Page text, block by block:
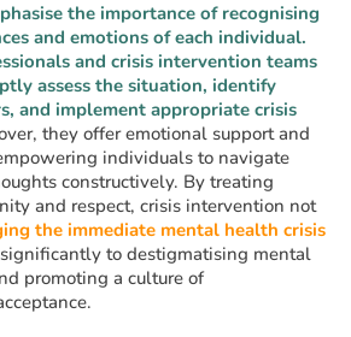
the importance of recognising
and emotions of each individual.
and crisis intervention teams
assess the situation, identify
and implement appropriate crisis
they offer emotional support and
individuals to navigate
constructively. By treating
and respect, crisis intervention not
the immediate mental health crisis
to destigmatising mental
promoting a culture of